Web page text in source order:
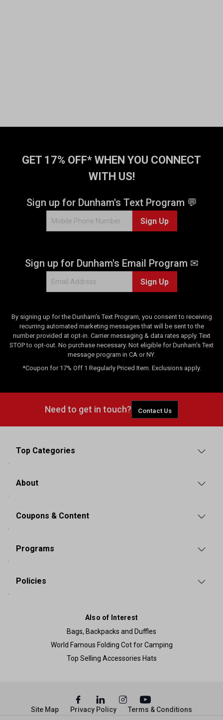
GET 17% OFF* WHEN YOU CONNECT
WITH US!
Sign up for Dunham's Text Program 💬
Sign Up
Sign up for Dunham's Email Program ✉
Sign Up
By signing up for the Dunham's Text Program, you consent to receiving
recurring automated marketing messages that will be sent to the
number provided at opt-in. Carrier messaging & data rates apply. Text
STOP to opt-out. No purchase necessary. Not eligible for Dunham's Text
message program in CA or NY.
*Coupon for 17% Off 1 Regularly Priced Item. Exclusions apply.
Need to get in touch? Contact Us
Top Categories
About
Coupons & Content
Programs
Policies
Also of Interest
Bags, Backpacks and Duffles
World Famous Folding Cot for Camping
Top Selling Accessories Hats
Site Map Privacy Policy Terms & Conditions